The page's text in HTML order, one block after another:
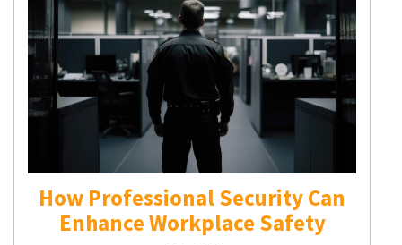
How Professional Security Can
Enhance Workplace Safety